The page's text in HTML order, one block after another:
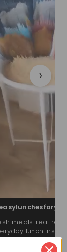
meals, real
lunch
›